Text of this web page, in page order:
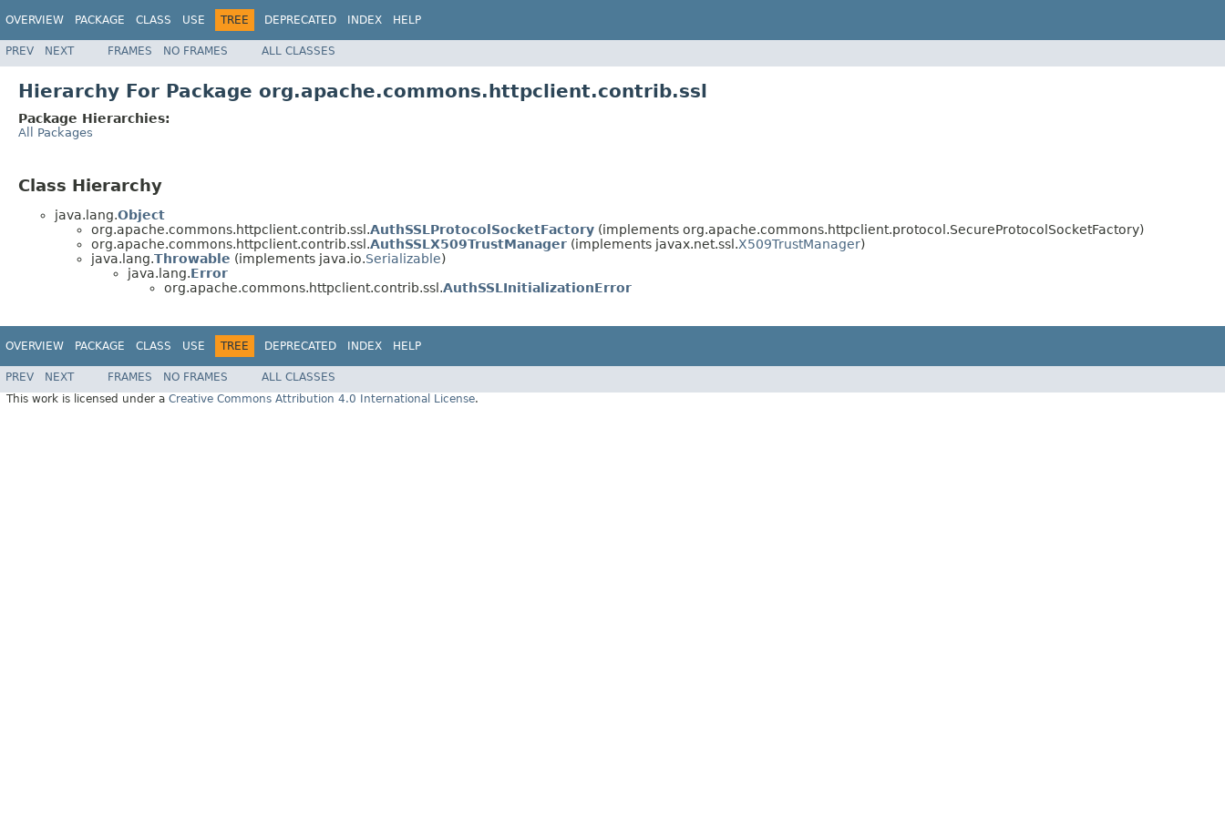
OVERVIEW PACKAGE CLASS USE TREE DEPRECATED INDEX HELP
PREV NEXT FRAMES NO FRAMES ALL CLASSES
Hierarchy For Package org.apache.commons.httpclient.contrib.ssl
Package Hierarchies:
All Packages
Class Hierarchy
java.lang.Object
org.apache.commons.httpclient.contrib.ssl.AuthSSLProtocolSocketFactory (implements org.apache.commons.httpclient.protocol.SecureProtocolSocketFactory)
org.apache.commons.httpclient.contrib.ssl.AuthSSLX509TrustManager (implements javax.net.ssl.X509TrustManager)
java.lang.Throwable (implements java.io.Serializable)
java.lang.Error
org.apache.commons.httpclient.contrib.ssl.AuthSSLInitializationError
OVERVIEW PACKAGE CLASS USE TREE DEPRECATED INDEX HELP
PREV NEXT FRAMES NO FRAMES
ALL CLASSES
This work is licensed under a Creative Commons Attribution 4.0 International License.